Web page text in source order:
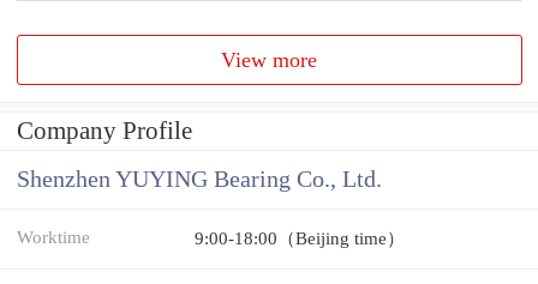
View more
Company Profile
Shenzhen YUYING Bearing Co., Ltd.
Worktime 9:00-18:00（Beijing time）